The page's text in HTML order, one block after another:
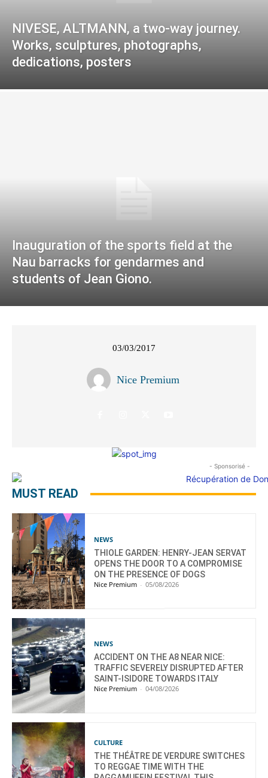
NIVESE, ALTMANN, a two-way journey.
Works, sculptures, photographs,
dedications, posters
Inauguration of the sports field at the
Nau barracks for gendarmes and
students of Jean Giono.
03/03/2017
Nice Premium
- Sponsorisé -
MUST READ
NEWS
THIOLE GARDEN: HENRY-JEAN SERVAT
OPENS THE DOOR TO A COMPROMISE
ON THE PRESENCE OF DOGS
Nice Premium - 05/08/2026
NEWS
ACCIDENT ON THE A8 NEAR NICE:
TRAFFIC SEVERELY DISRUPTED AFTER
SAINT-ISIDORE TOWARDS ITALY
Nice Premium - 04/08/2026
CULTURE
THE THÉÂTRE DE VERDURE SWITCHES
TO REGGAE TIME WITH THE